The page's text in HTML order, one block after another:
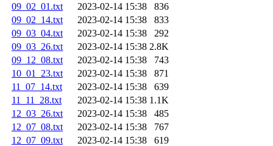
09_02_01.txt
2023-02-14 15:38
836
09_02_14.txt
2023-02-14 15:38
833
09_03_04.txt
2023-02-14 15:38
292
09_03_26.txt
2023-02-14 15:38 2.8K
09_12_08.txt
2023-02-14 15:38
743
10_01_23.txt
2023-02-14 15:38
871
11_07_14.txt
2023-02-14 15:38
639
11_11_28.txt
2023-02-14 15:38 1.1K
12_03_26.txt
2023-02-14 15:38
485
12_07_08.txt
2023-02-14 15:38
767
12_07_09.txt
2023-02-14 15:38
619